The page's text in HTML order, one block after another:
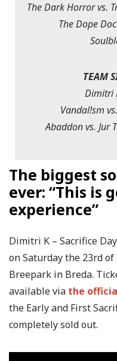
The Dark Horror vs.
The Dope
TEAM
Dimitri
Vandal!sm
Abaddon vs. Jur
The biggest
ever: “This is
experience”
Dimitri K – Sacrifice
on Saturday the 23rd
Breepark in Breda.
available via the
the Early and First
completely sold out.